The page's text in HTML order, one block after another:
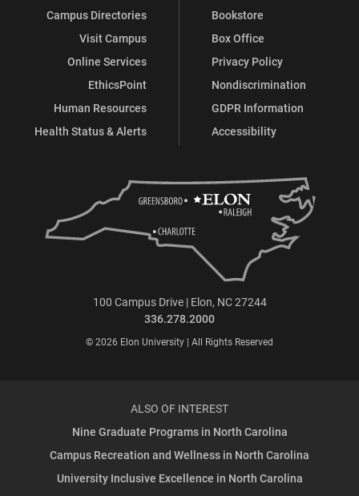
Campus Directories
Visit Campus
Online Services
EthicsPoint
Human Resources
Health Status & Alerts
Bookstore
Box Office
Privacy Policy
Nondiscrimination
GDPR Information
Accessibility
100 Campus Drive | Elon, NC 27244
336.278.2000
© 2026 Elon University | All Rights Reserved
ALSO OF INTEREST
Nine Graduate Programs in North Carolina
Campus Recreation and Wellness in North Carolina
University Inclusive Excellence in North Carolina